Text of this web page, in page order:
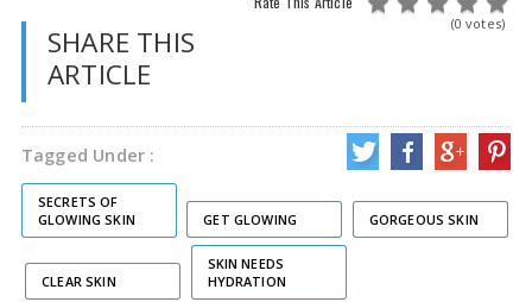
(0 votes)
SHARE THIS
ARTICLE
Tagged Under :
SECRETS OF
GLOWING SKIN
GET GLOWING GORGEOUS SKIN
CLEAR SKIN
SKIN NEEDS
HYDRATION